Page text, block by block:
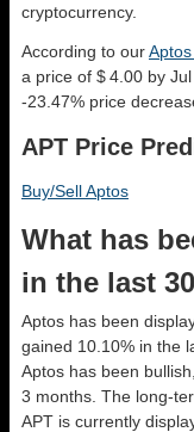
cryptocurrency.
According to our
a price of $ 4.00 by
-23.47% price
APT Price
Buy/Sell Aptos
What has
in the last
Aptos has been
gained 10.10% in the
Aptos has been
3 months. The long-
APT is currently